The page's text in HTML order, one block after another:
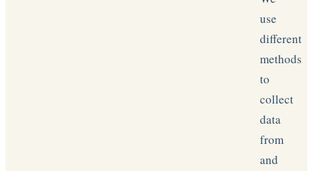
use
different
methods
to
collect
data
from
and